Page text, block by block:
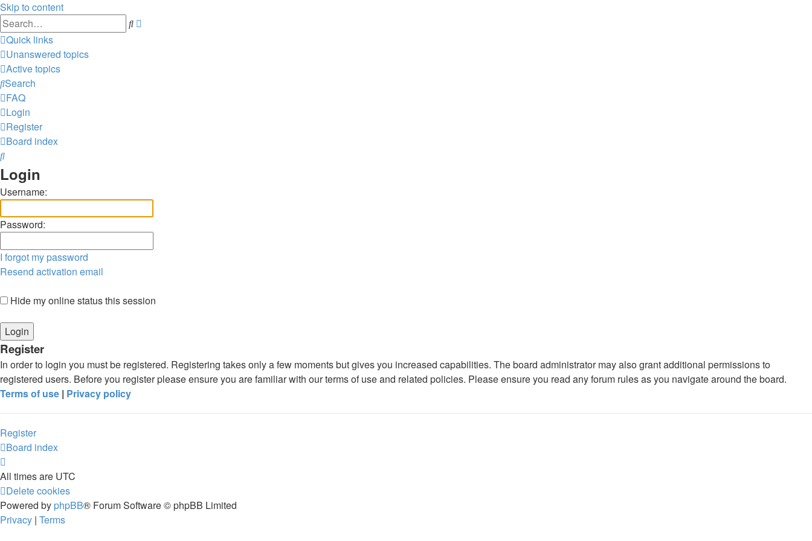
Skip to content
Search
Quick links
Unanswered topics
Active topics
Search
FAQ
Login
Register
Board index
Search
Login
Username:
Password:
I forgot my password
Resend activation email
Hide my online status this session
Register
In order to login you must be registered. Registering takes only a few moments but gives you increased capabilities. The board administrator may also grant additional permissions to
registered users. Before you register please ensure you are familiar with our terms of use and related policies. Please ensure you read any forum rules as you navigate around the board.
Terms of use | Privacy policy
Register
Board index
All times are UTC
Delete cookies
Powered by phpBB® Forum Software © phpBB Limited
Privacy | Terms